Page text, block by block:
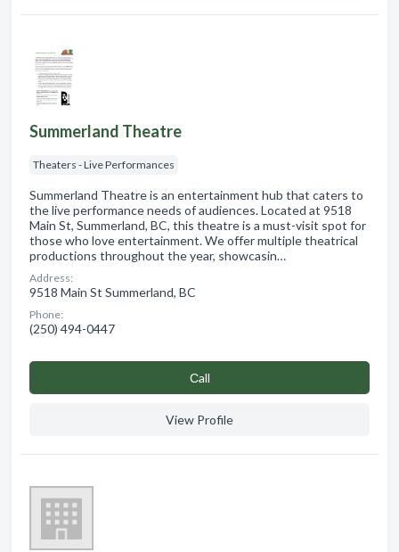
Summerland Theatre
Theaters - Live Performances
Summerland Theatre is an entertainment hub that caters to
the live performance needs of audiences. Located at 9518
Main St, Summerland, BC, this theatre is a must-visit spot for
those who love entertainment. We offer multiple theatrical
productions throughout the year, showcasin…
Address:
9518 Main St Summerland, BC
Phone:
(250) 494-0447
Сall
View Profile